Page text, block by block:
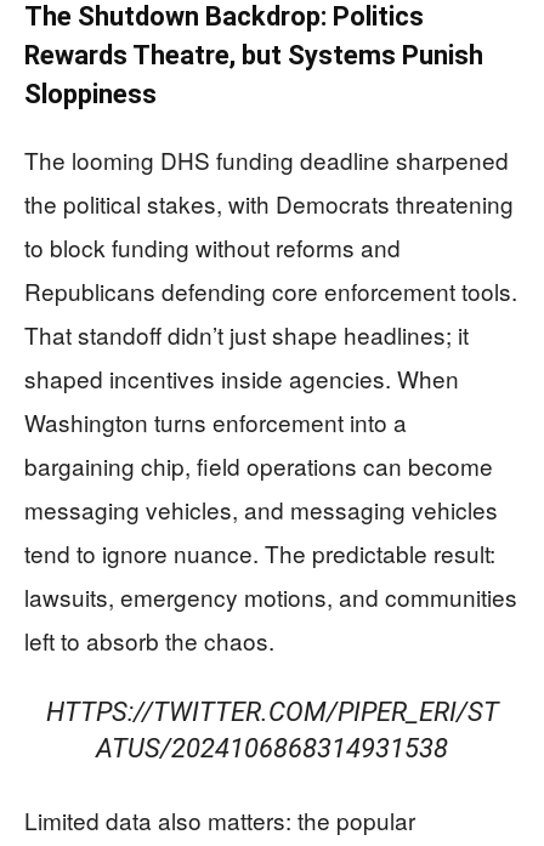
The Shutdown Backdrop: Politics
Rewards Theatre, but Systems Punish
Sloppiness
The looming DHS funding deadline sharpened
the political stakes, with Democrats threatening
to block funding without reforms and
Republicans defending core enforcement tools.
That standoff didn’t just shape headlines; it
shaped incentives inside agencies. When
Washington turns enforcement into a
bargaining chip, field operations can become
messaging vehicles, and messaging vehicles
tend to ignore nuance. The predictable result:
lawsuits, emergency motions, and communities
left to absorb the chaos.
HTTPS://TWITTER.COM/PIPER_ERI/ST
ATUS/2024106868314931538
Limited data also matters: the popular